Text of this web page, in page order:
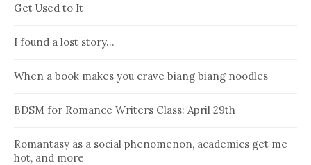
Get Used to It
I found a lost story…
When a book makes you crave biang biang noodles
BDSM for Romance Writers Class: April 29th
Romantasy as a social phenomenon, academics get me
hot, and more